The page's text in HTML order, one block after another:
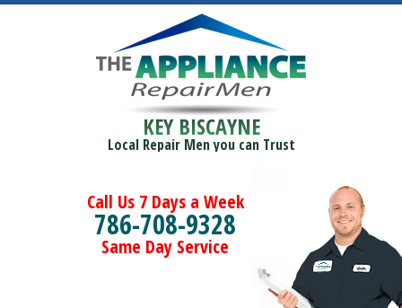
KEY BISCAYNE
Local Repair Men you can Trust
Call Us 7 Days a Week
786-708-9328
Same Day Service